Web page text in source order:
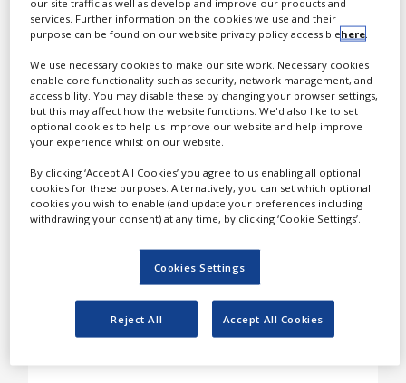
White Papers
Videos
Contact
Opinion Industry
strategies for improving
the efficiency and success
performance liquid
chromatography (HPLC).
The company’s state-of-
software DryLab supports
chromatographers
worldwide in method
optimisation,
troubleshooting,
robustness testing and
training.
our site traffic as well as develop and improve our products and
services. Further information on the cookies we use and their
purpose can be found on our website privacy policy accessiblehere
We use necessary cookies to make our site work. Necessary cookies
enable core functionality such as security, network management, and
accessibility. You may disable these by changing your browser settings,
but this may affect how the website functions. We'd also like to set
optional cookies to help us improve our website and help improve
your experience whilst on our website.
By clicking ‘Accept All Cookies’ you agree to us enabling all optional
cookies for these purposes. Alternatively, you can set which optional
cookies you wish to enable (and update your preferences including
withdrawing your consent) at any time, by clicking ‘Cookie Settings’.
Cookies Settings
Reject All Accept All Cookies